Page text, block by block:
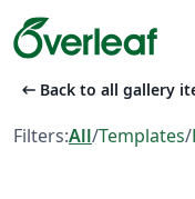
arrow_left_alt Back to all gallery
Filters:All/Templates/